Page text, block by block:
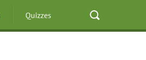
Quizzes